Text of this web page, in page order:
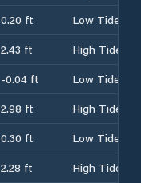
0.20 ft
Low Tide
2.43 ft
High Tide
-0.04 ft
Low Tide
2.98 ft
High Tide
0.30 ft
Low Tide
2.28 ft
High Tide